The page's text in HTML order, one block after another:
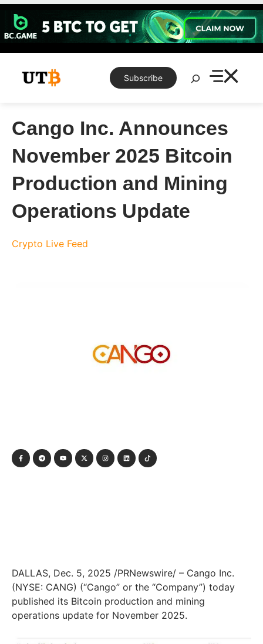
Skip
content
Subscribe
Search
Cango Inc. Announces
November 2025 Bitcoin
Production and Mining
Operations Update
Crypto Live Feed
DALLAS, Dec. 5, 2025 /PRNewswire/ – Cango Inc.
(NYSE: CANG) (“Cango” or the “Company”) today
published its Bitcoin production and mining
operations update for November 2025.